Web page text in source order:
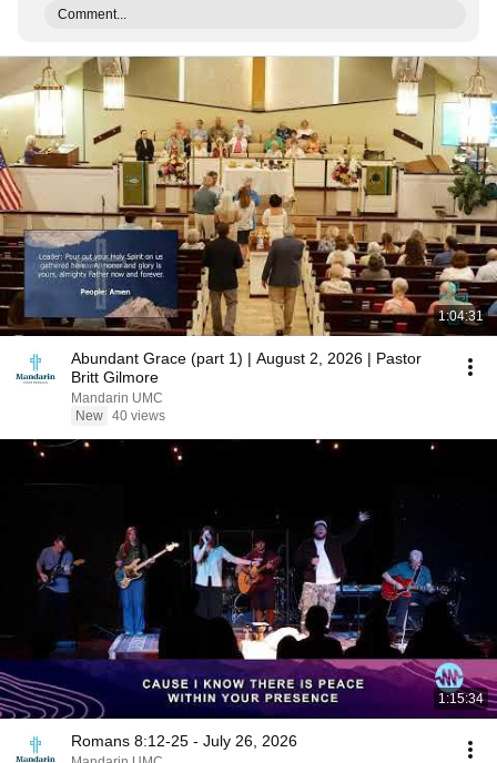
Comment...
1:04:31
Abundant Grace (part 1) | August 2, 2026 | Pastor
Britt Gilmore
Mandarin UMC
New 40 views
1:15:34
Romans 8:12-25 - July 26, 2026